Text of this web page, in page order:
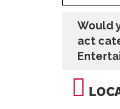
Would
act